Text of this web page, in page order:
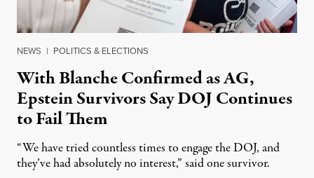
NEWS | POLITICS & ELECTIONS
With Blanche Confirmed as AG,
Epstein Survivors Say DOJ Continues
to Fail Them
“We have tried countless times to engage the DOJ, and
they’ve had absolutely no interest,” said one survivor.